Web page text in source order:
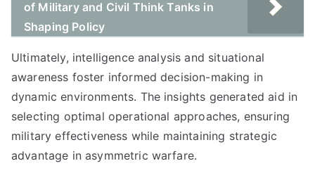
of Military and Civil Think Tanks in
Shaping Policy
Ultimately, intelligence analysis and situational
awareness foster informed decision-making in
dynamic environments. The insights generated aid in
selecting optimal operational approaches, ensuring
military effectiveness while maintaining strategic
advantage in asymmetric warfare.